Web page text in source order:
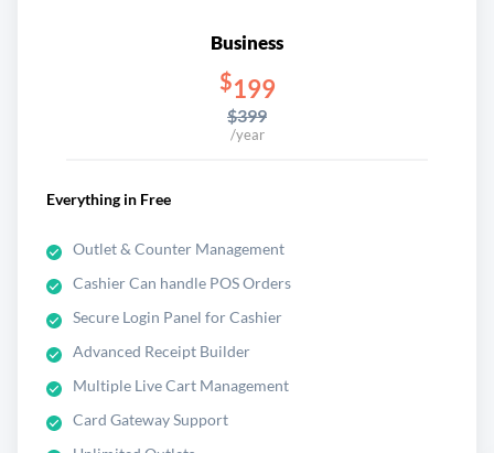
Business
$199
$399
/year
Everything in Free
Outlet & Counter Management
Cashier Can handle POS Orders
Secure Login Panel for Cashier
Advanced Receipt Builder
Multiple Live Cart Management
Card Gateway Support